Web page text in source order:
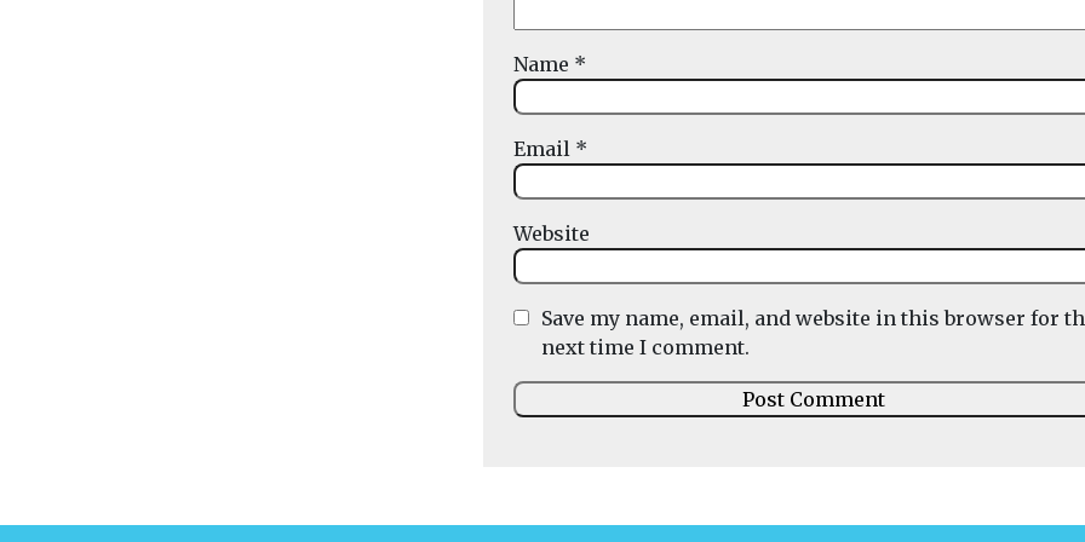
Name *
Email *
Website
Save my name, email, and website in this browser for
next time I comment.